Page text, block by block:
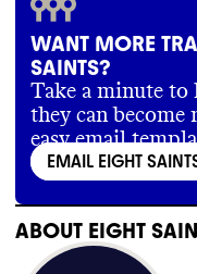
WANT MORE
SAINTS?
Take a minute
they can become
easy email
EMAIL EIGHT
ABOUT EIGHT